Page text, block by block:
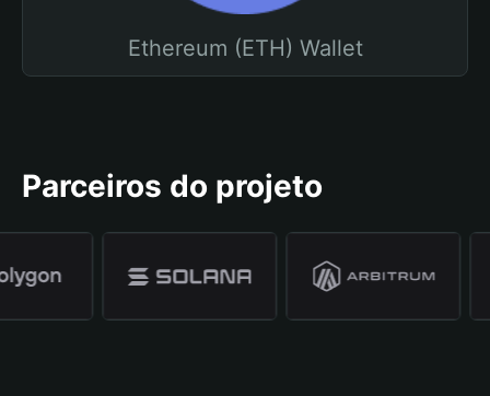
Ethereum (ETH) Wallet
Parceiros do projeto